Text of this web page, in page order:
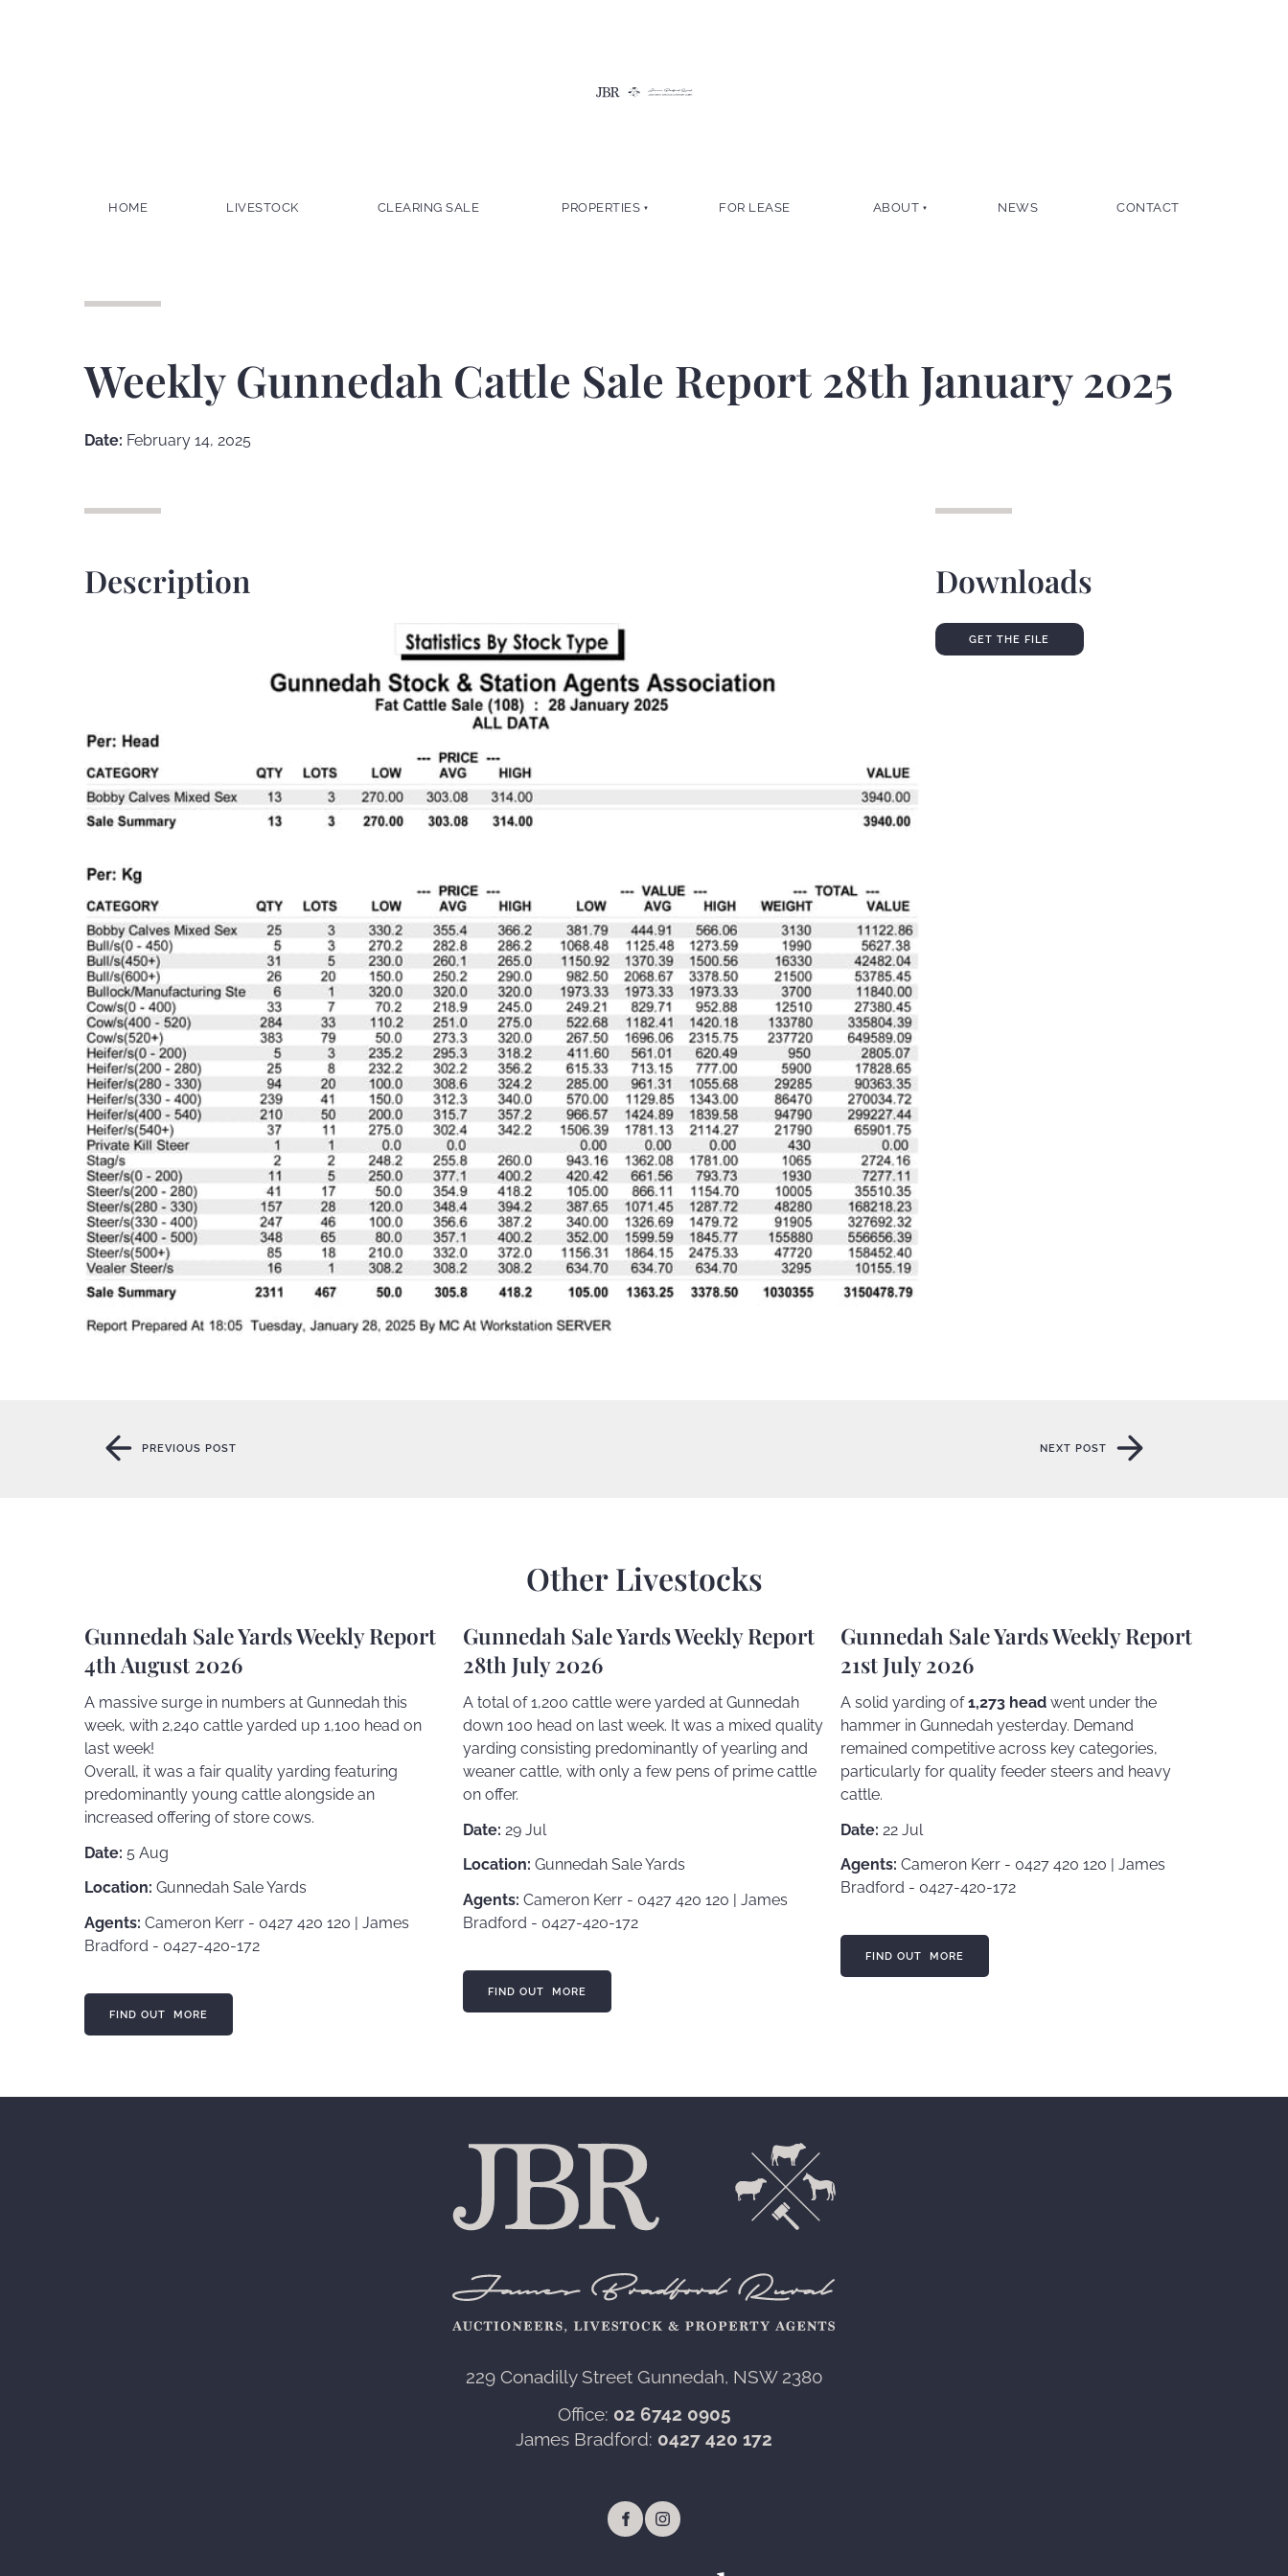
HOME LIVESTOCK CLEARING SALE PROPERTIES FOR LEASE ABOUT NEWS CONTACT
Weekly Gunnedah Cattle Sale Report 28th January 2025
Date: February 14, 2025
Description Downloads
GET THE FILE
GET THE FILE
PREVIOUS POST
PREVIOUS POST NEXT POST
NEXT POST
Other Livestocks
Gunnedah Sale Yards Weekly Report
4th August 2026
A massive surge in numbers at Gunnedah this
week, with 2,240 cattle yarded up 1,100 head on
last week!
Overall, it was a fair quality yarding featuring
predominantly young cattle alongside an
increased offering of store cows.
Date: 5 Aug
Location: Gunnedah Sale Yards
Agents: Cameron Kerr - 0427 420 120 | James
Bradford - 0427-420-172
FIND OUT MORE
Gunnedah Sale Yards Weekly Report
28th July 2026
A total of 1,200 cattle were yarded at Gunnedah
down 100 head on last week. It was a mixed quality
yarding consisting predominantly of yearling and
weaner cattle, with only a few pens of prime cattle
on offer.
Date: 29 Jul
Location: Gunnedah Sale Yards
Agents: Cameron Kerr - 0427 420 120 | James
Bradford - 0427-420-172
FIND OUT MORE
Gunnedah Sale Yards Weekly Report
21st July 2026
A solid yarding of1,273 head went under the
hammer in Gunnedah yesterday. Demand
remained competitive across key categories,
particularly for quality feeder steers and heavy
cattle.
Date: 22 Jul
Agents: Cameron Kerr - 0427 420 120 | James
Bradford - 0427-420-172
FIND OUT MORE
229 Conadilly Street Gunnedah, NSW 2380‍
Office: 02 6742 0905
James Bradford: 0427 420 172